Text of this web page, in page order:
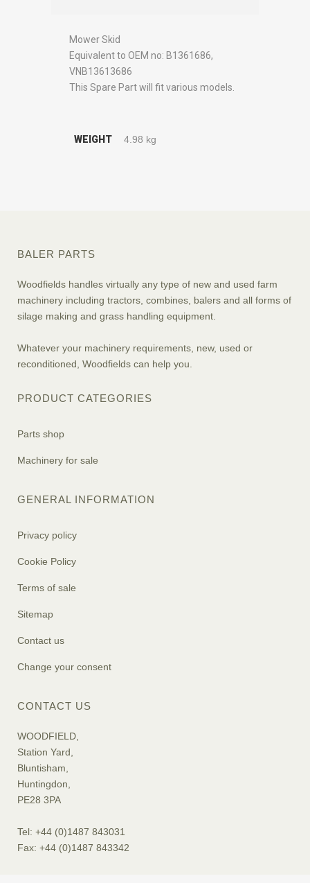
Mower Skid
Equivalent to OEM no: B1361686,
VNB13613686
This Spare Part will fit various models.
WEIGHT 4.98 kg
BALER PARTS
Woodfields handles virtually any type of new and used farm
machinery including tractors, combines, balers and all forms of
silage making and grass handling equipment.
Whatever your machinery requirements, new, used or
reconditioned, Woodfields can help you.
PRODUCT CATEGORIES
Parts shop
Machinery for sale
GENERAL INFORMATION
Privacy policy
Cookie Policy
Terms of sale
Sitemap
Contact us
Change your consent
CONTACT US
WOODFIELD,
Station Yard,
Bluntisham,
Huntingdon,
PE28 3PA
Tel: +44 (0)1487 843031
Fax: +44 (0)1487 843342